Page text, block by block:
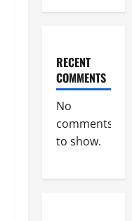
RECENT
COMMENTS
No
comments
to show.